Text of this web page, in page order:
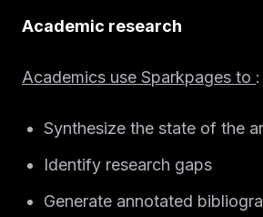
Academic research
Academics use Sparkpages to :
Synthesize the state of the
Identify research gaps
Generate annotated